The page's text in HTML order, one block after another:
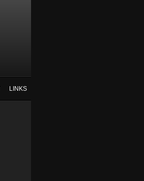
LINKS